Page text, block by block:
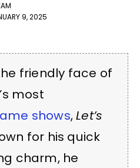
9, 2025
friendly face of
most
shows,Let’s
for his quick
charm, he